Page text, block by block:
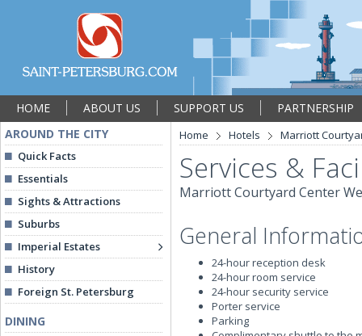
HOME ABOUT US SUPPORT US
PARTNERSHIP
AROUND THE CITY
Quick Facts
Essentials
Sights & Attractions
Suburbs
Imperial Estates
History
Foreign St. Petersburg
DINING
Home Hotels Marriott
Services &
Marriott Courtyard Center
General
24-hour reception desk
24-hour room service
24-hour security service
Porter service
Parking